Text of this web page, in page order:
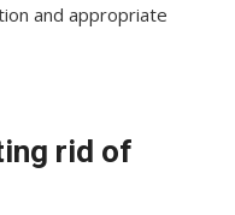
and appropriate
rid of